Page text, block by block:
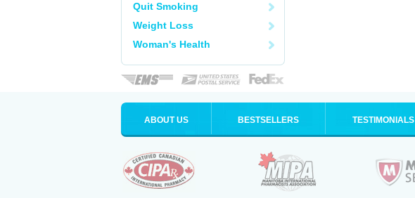
Quit Smoking
Weight Loss
Woman's Health
ABOUT US BESTSELLERS TESTIMONIALS